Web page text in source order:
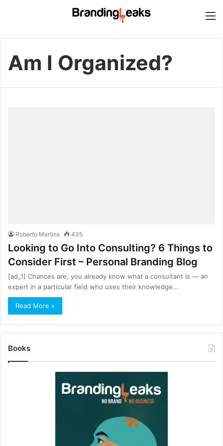
Am I Organized?
Roberto Martins 435
Looking to Go Into Consulting? 6 Things to
Consider First – Personal Branding Blog
[ad_1] Chances are, you already know what a consultant is — an
expert in a particular field who uses their knowledge…
Read More »
Books